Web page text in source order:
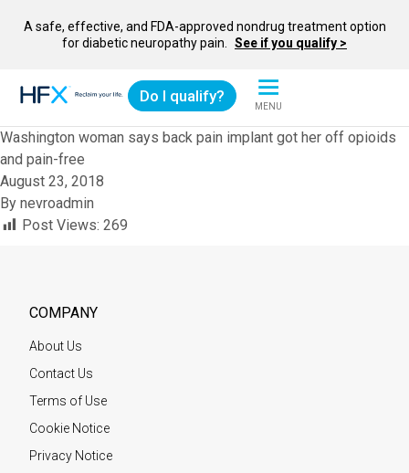
A safe, effective, and FDA-approved nondrug treatment option
for diabetic neuropathy pain.
See if you qualify >
Do I qualify?
MENU
Washington woman says back pain implant got her off opioids
and pain-free
August 23, 2018
By nevroadmin
Post Views: 269
COMPANY
About Us
Contact Us
Terms of Use
Cookie Notice
Privacy Notice